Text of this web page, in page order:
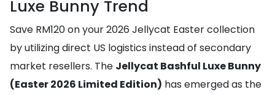
Luxe Bunny Trend
Save RM120 on your 2026 Jellycat Easter collection
by utilizing direct US logistics instead of secondary
market resellers. The Jellycat Bashful Luxe Bunny
(Easter 2026 Limited Edition) has emerged as the